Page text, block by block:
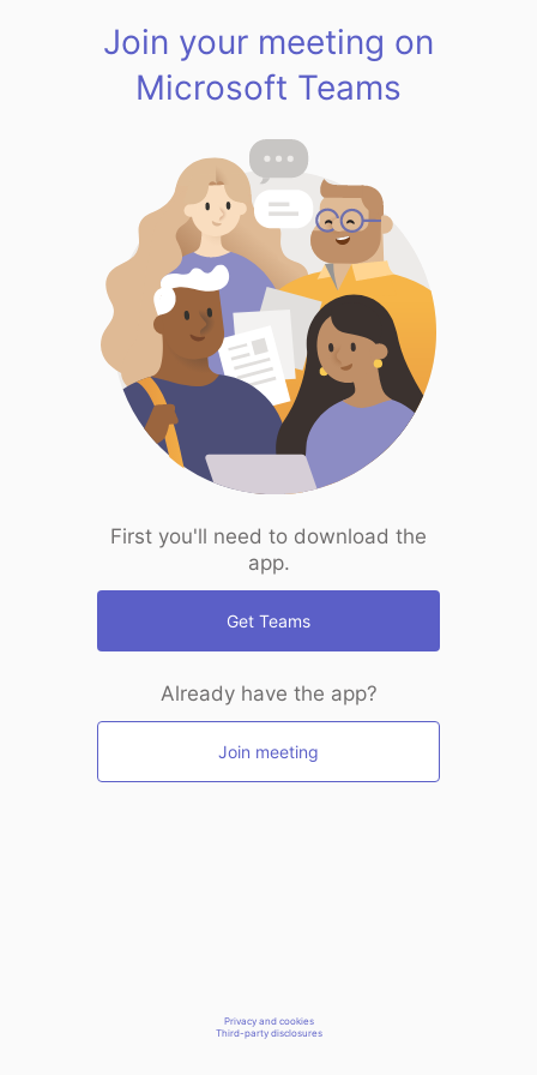
Join your meeting on
Microsoft Teams
First you'll need to download the
app.
Get Teams
Already have the app?
Join meeting
Privacy and cookies
Third-party disclosures